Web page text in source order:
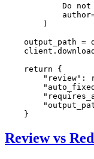
Do
        )
output_path =
return {
"review" :
Review vs